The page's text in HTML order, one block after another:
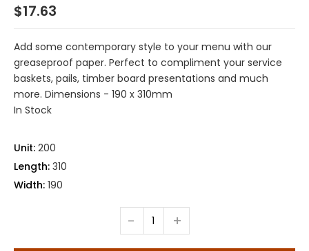
$17.63
Add some contemporary style to your menu with our
greaseproof paper. Perfect to compliment your service
baskets, pails, timber board presentations and much
more. Dimensions - 190 x 310mm
In Stock
Unit: 200
Length: 310
Width: 190
- +